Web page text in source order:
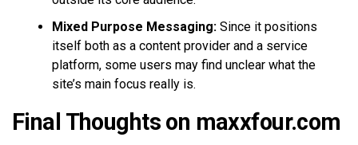
Mixed Purpose Messaging: Since it positions
itself both as a content provider and a service
platform, some users may find unclear what the
site’s main focus really is.
Final Thoughts on maxxfour.com